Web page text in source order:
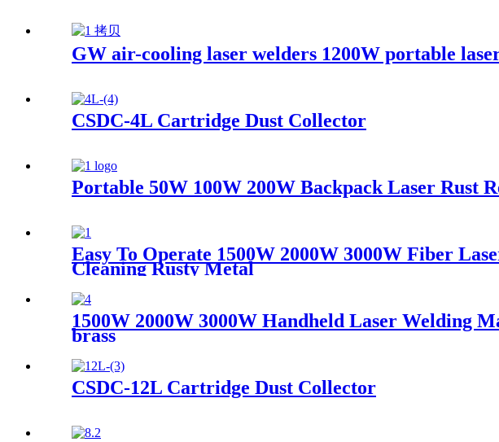
GW air-cooling laser welders 1200W portable
CSDC-4L Cartridge Dust Collector
Portable 50W 100W 200W Backpack Laser Rust
Easy To Operate 1500W 2000W 3000W Fiber
Cleaning Rusty Metal
1500W 2000W 3000W Handheld Laser Welding
brass
CSDC-12L Cartridge Dust Collector